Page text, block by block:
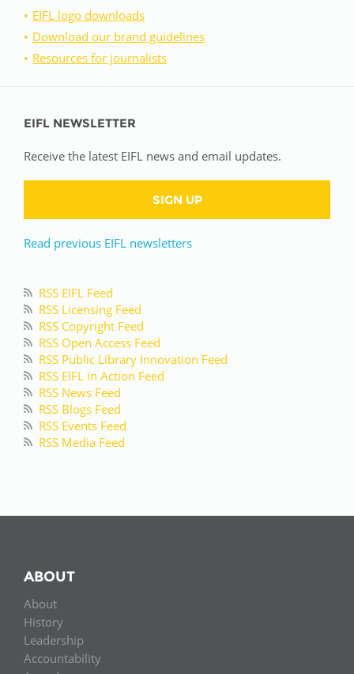
EIFL logo downloads
Download our brand guidelines
Resources for journalists
EIFL NEWSLETTER
Receive the latest EIFL news and email updates.
SIGN UP
Read previous EIFL newsletters
RSS EIFL Feed
RSS Licensing Feed
RSS Copyright Feed
RSS Open Access Feed
RSS Public Library Innovation Feed
RSS EIFL in Action Feed
RSS News Feed
RSS Blogs Feed
RSS Events Feed
RSS Media Feed
ABOUT
About
History
Leadership
Accountability